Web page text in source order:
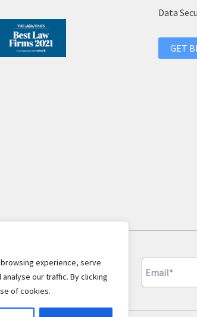
experience, serve
our traffic. By clicking
of cookies.
Data
GET
legal